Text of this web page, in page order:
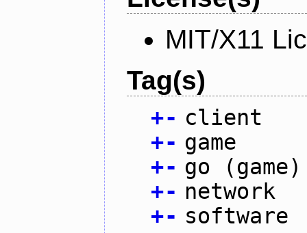
MIT/X11
Tag(s)
+- client
+- game
+- go (game)
+- network
+- software